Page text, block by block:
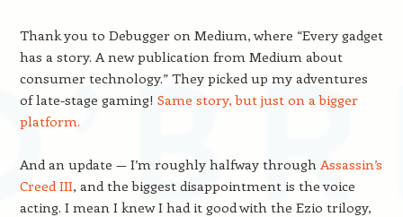
Thank you to Debugger on Medium, where “Every gadget
has a story. A new publication from Medium about
consumer technology.” They picked up my adventures
of late-stage gaming! Same story, but just on a bigger
platform.
And an update — I’m roughly halfway through Assassin’s
Creed III, and the biggest disappointment is the voice
acting. I mean I knew I had it good with the Ezio trilogy,